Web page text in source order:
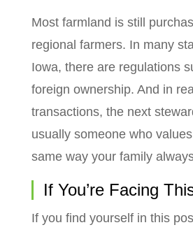
Most farmland is still
regional farmers. In many
Iowa, there are regulations
foreign ownership. And in
transactions, the next
usually someone who
same way your family
If You’re Facing
If you find yourself in this